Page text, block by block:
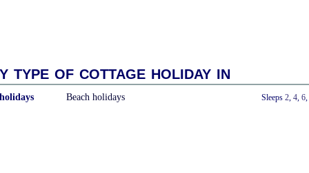
type of cottage holiday in
Beach holidays Sleeps 2, 4, 6,